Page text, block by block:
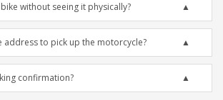
without seeing it physically?
address to pick up the motorcycle?
confirmation?